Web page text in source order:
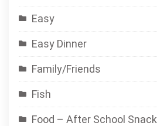
Easy
Easy Dinner
Family/Friends
Fish
Food – After School Snack